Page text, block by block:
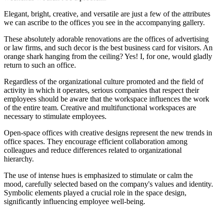
Elegant, bright, creative, and versatile are just a few of the attributes
we can ascribe to the offices you see in the accompanying gallery.
These absolutely adorable renovations are the offices of advertising
or law firms, and such decor is the best business card for visitors. An
orange shark hanging from the ceiling? Yes! I, for one, would gladly
return to such an office.
Regardless of the organizational culture promoted and the field of
activity in which it operates, serious companies that respect their
employees should be aware that the workspace influences the work
of the entire team. Creative and multifunctional workspaces are
necessary to stimulate employees.
Open-space offices with creative designs represent the new trends in
office spaces. They encourage efficient collaboration among
colleagues and reduce differences related to organizational
hierarchy.
The use of intense hues is emphasized to stimulate or calm the
mood, carefully selected based on the company's values and identity.
Symbolic elements played a crucial role in the space design,
significantly influencing employee well-being.